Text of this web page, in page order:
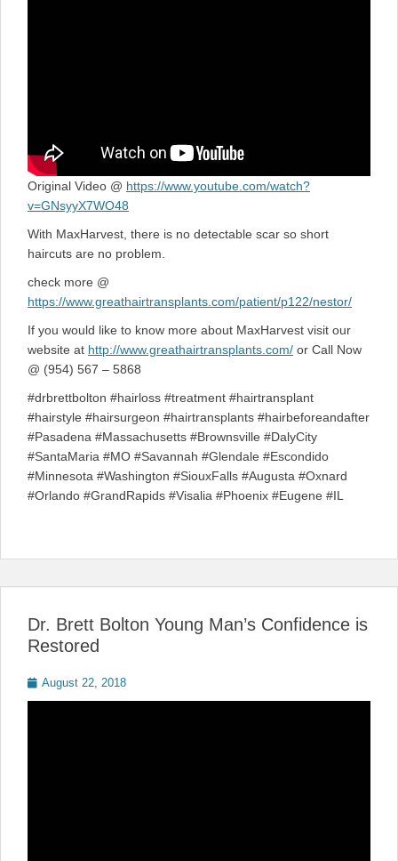
Original Video @ https://www.youtube.com/watch?
v=GNsyyX7WO48
With MaxHarvest, there is no detectable scar so short
haircuts are no problem.
check more @
https://www.greathairtransplants.com/patient/p122/nestor/
If you would like to know more about MaxHarvest visit our
website at http://www.greathairtransplants.com/ or Call Now
@ (954) 567 – 5868
#drbrettbolton #hairloss #treatment #hairtransplant
#hairstyle #hairsurgeon #hairtransplants #hairbeforeandafter
#Pasadena #Massachusetts #Brownsville #DalyCity
#SantaMaria #MO #Savannah #Glendale #Escondido
#Minnesota #Washington #SiouxFalls #Augusta #Oxnard
#Orlando #GrandRapids #Visalia #Phoenix #Eugene #IL
Dr. Brett Bolton Young Man’s Confidence is
Restored
Posted
on
August 22, 2018